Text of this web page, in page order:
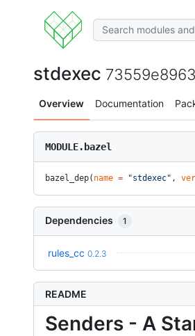
stdexec
Overview Documentation
MODULE.bazel
bazel_dep( name = "stdexec" ,
Dependencies 1
rules_cc 0.2.3
README
Senders - A